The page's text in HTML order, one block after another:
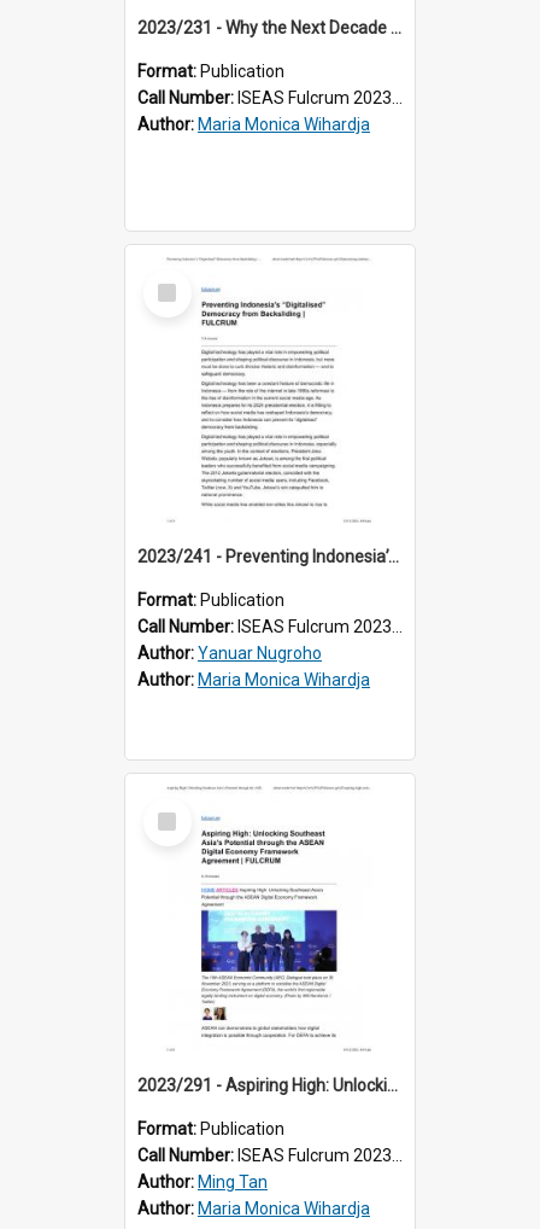
2023/231 - Why the Next Decade Will Be So Critical for Indonesia: It’s Not Simply about Getting Rich
Format: Publication
Call Number: ISEAS Fulcrum 2023/231
Author: Maria Monica Wihardja
Select
Item
2023/241 - Preventing Indonesia’s “Digitalised” Democracy from Backsliding
Format: Publication
Call Number: ISEAS Fulcrum 2023/241
Author:Yanuar Nugroho
Author: Maria Monica Wihardja
Select
Item
2023/291 - Aspiring High: Unlocking Southeast Asia’s Potential through the ASEAN Digital Economy Framework Agreement
Format: Publication
Call Number: ISEAS Fulcrum 2023/291
Author: Ming Tan
Author: Maria Monica Wihardja